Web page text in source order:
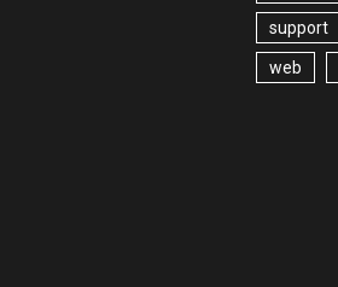
support
web